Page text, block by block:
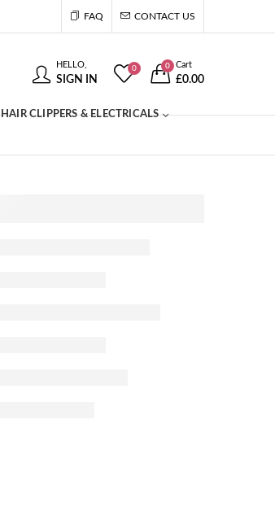
FAQ CONTACT US
HELLO,
SIGN IN
0 0 Cart
£0.00
HAIR CLIPPERS & ELECTRICALS